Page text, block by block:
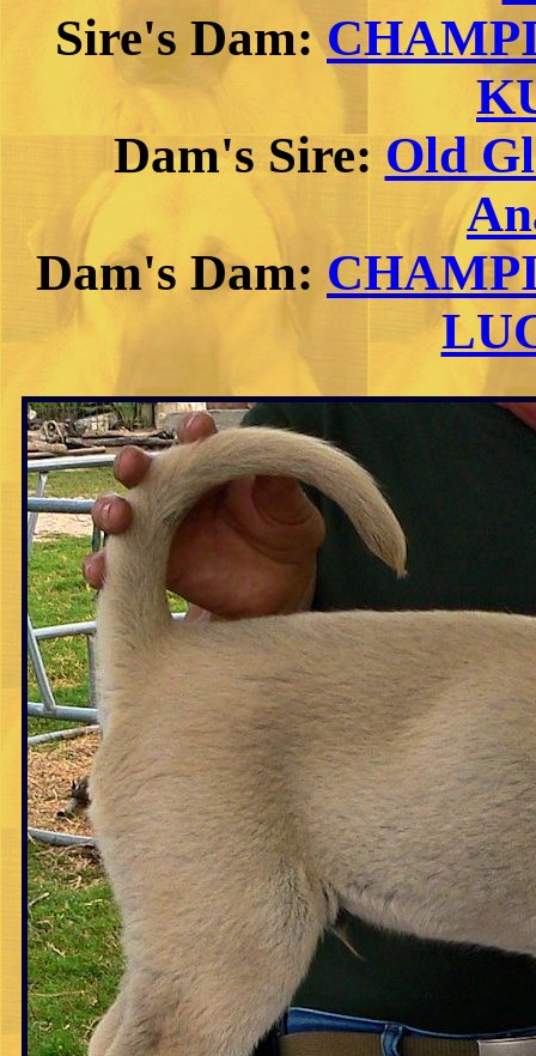
Sire's Dam:
Dam's Sire: Old
Dam's Dam: